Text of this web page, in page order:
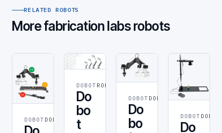
RELATED ROBOTS
More fabrication labs robots
DOBOT DOBOT
DOBOT ROBOT
Do
bo
t
DOBOT DOBOT
Do
bo
DOBOT DOBOT
Do